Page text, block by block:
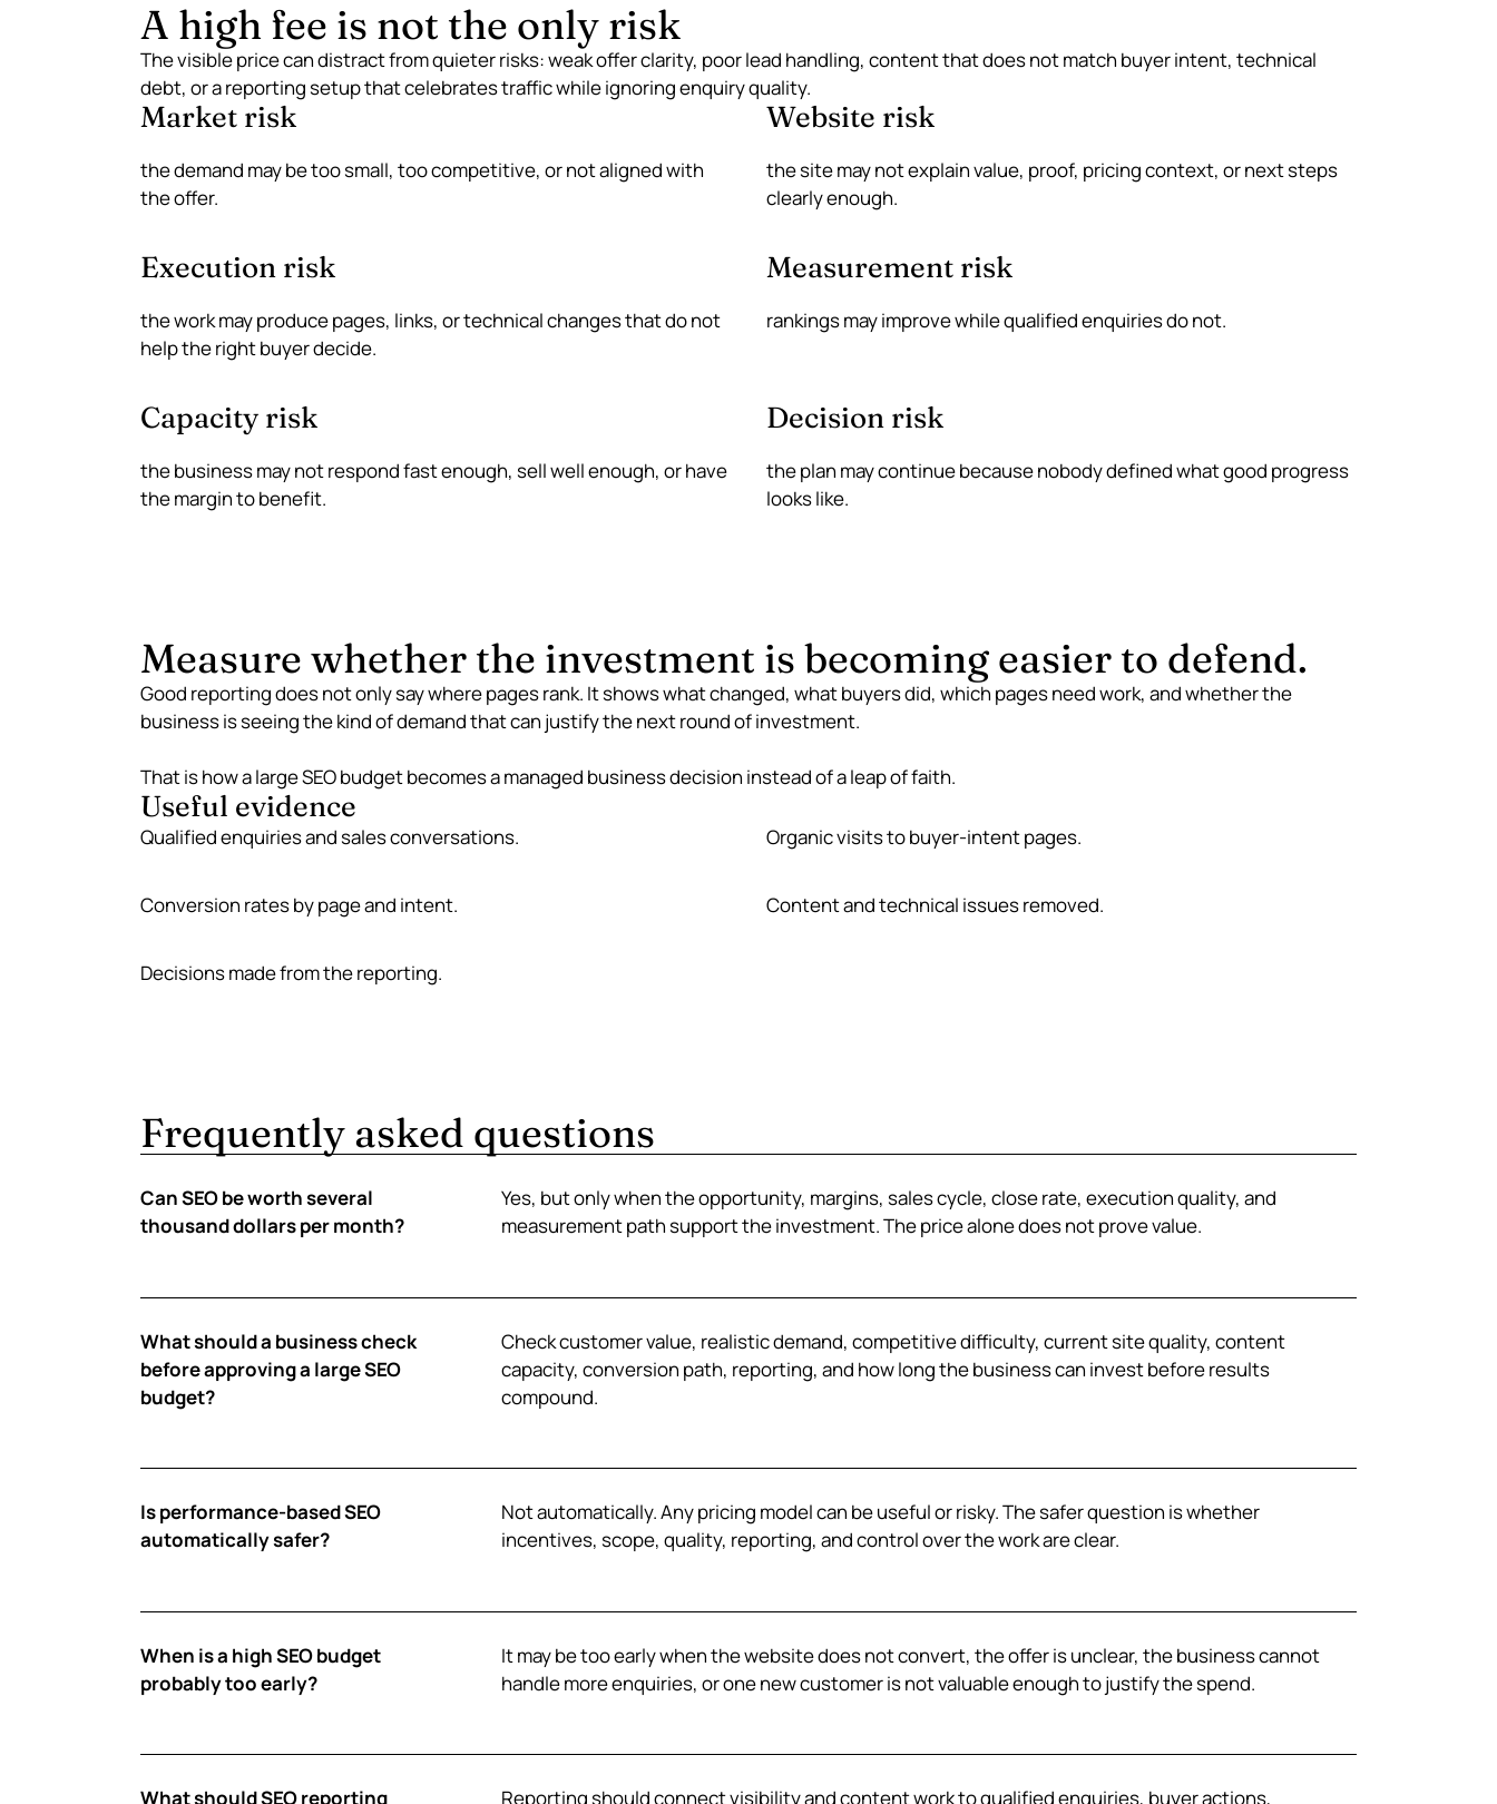
A high fee is not the only risk
The visible price can distract from quieter risks: weak offer clarity, poor lead handling, content that does not match buyer intent, technical
debt, or a reporting setup that celebrates traffic while ignoring enquiry quality.
Market risk
the demand may be too small, too competitive, or not aligned with
the offer.
Website risk
the site may not explain value, proof, pricing context, or next steps
clearly enough.
Execution risk
the work may produce pages, links, or technical changes that do not
help the right buyer decide.
Measurement risk
rankings may improve while qualified enquiries do not.
Capacity risk
the business may not respond fast enough, sell well enough, or have
the margin to benefit.
Decision risk
the plan may continue because nobody defined what good progress
looks like.
Measure whether the investment is becoming easier to defend.
Good reporting does not only say where pages rank. It shows what changed, what buyers did, which pages need work, and whether the
business is seeing the kind of demand that can justify the next round of investment.
That is how a large SEO budget becomes a managed business decision instead of a leap of faith.
Useful evidence
Qualified enquiries and sales conversations. Organic visits to buyer-intent pages.
Conversion rates by page and intent. Content and technical issues removed.
Decisions made from the reporting.
Frequently asked questions
Can SEO be worth several
thousand dollars per month?
Yes, but only when the opportunity, margins, sales cycle, close rate, execution quality, and
measurement path support the investment. The price alone does not prove value.
What should a business check
before approving a large SEO
budget?
Check customer value, realistic demand, competitive difficulty, current site quality, content
capacity, conversion path, reporting, and how long the business can invest before results
compound.
Is performance-based SEO
automatically safer?
Not automatically. Any pricing model can be useful or risky. The safer question is whether
incentives, scope, quality, reporting, and control over the work are clear.
When is a high SEO budget
probably too early?
It may be too early when the website does not convert, the offer is unclear, the business cannot
handle more enquiries, or one new customer is not valuable enough to justify the spend.
What should SEO reporting Reporting should connect visibility and content work to qualified enquiries, buyer actions,